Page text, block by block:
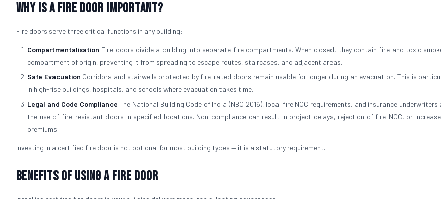
Why is a Fire Door Important?
Fire doors serve three critical functions in any building:
Compartmentalisation Fire doors divide a building into separate fire compartments. When closed, they contain fire and toxic
compartment of origin, preventing it from spreading to escape routes, staircases, and adjacent areas.
Safe Evacuation Corridors and stairwells protected by fire-rated doors remain usable for longer during an evacuation. This is
in high-rise buildings, hospitals, and schools where evacuation takes time.
Legal and Code Compliance The National Building Code of India (NBC 2016), local fire NOC requirements, and insurance
the use of fire-resistant doors in specified locations. Non-compliance can result in project delays, rejection of fire NOC, or
premiums.
Investing in a certified fire door is not optional for most building types — it is a statutory requirement.
Benefits of Using a Fire Door